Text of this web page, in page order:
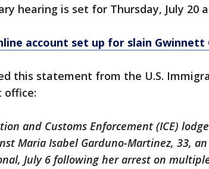
hearing is set for Thursday, July 20
account set up for slain
this statement from the U.S.
office:
and Customs Enforcement (ICE)
Maria Isabel Garduno-Martinez, 33,
July 6 following her arrest on